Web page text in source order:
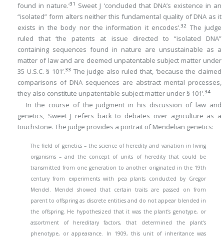
found in nature.’31
Sweet J ‘concluded that DNA’s existence in an
“isolated” form alters neither this fundamental quality of DNA as it
exists in the body nor the information it encodes’.32 The judge
ruled that ‘the patents at issue directed to “isolated DNA”
containing sequences found in nature are unsustainable as a
matter of law and are deemed unpatentable subject matter under
35 U.S.C. § 101’.33 The judge also ruled that, ‘because the claimed
comparisons of DNA sequences are abstract mental processes,
they also constitute unpatentable subject matter under § 101’.34
In the course of the judgment in his discussion of law and
genetics, Sweet J refers back to debates over agriculture as a
touchstone. The judge provides a portrait of Mendelian genetics:
The field of genetics – the science of heredity and variation in living
organisms – and the concept of units of heredity that could be
transmitted from one generation to another originated in the 19th
century from experiments with pea plants conducted by Gregor
Mendel. Mendel showed that certain traits are passed on from
parent to offspring as discrete entities and do not appear blended in
the offspring. He hypothesized that it was the plant’s genotype, or
assortment of hereditary factors, that determined the plant’s
phenotype, or appearance. In 1909, this unit of inheritance was